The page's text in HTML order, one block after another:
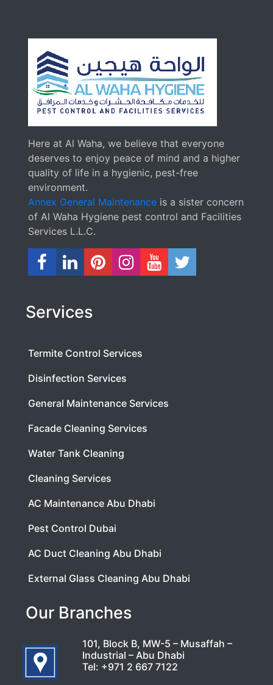
Here at Al Waha, we believe that everyone
deserves to enjoy peace of mind and a higher
quality of life in a hygienic, pest-free
environment.
Annex General Maintenance is a sister concern
of Al Waha Hygiene pest control and Facilities
Services L.L.C.
Services
Termite Control Services
Disinfection Services
General Maintenance Services
Facade Cleaning Services
Water Tank Cleaning
Cleaning Services
AC Maintenance Abu Dhabi
Pest Control Dubai
AC Duct Cleaning Abu Dhabi
External Glass Cleaning Abu Dhabi
Our Branches
101, Block B, MW-5 – Musaffah –
Industrial – Abu Dhabi
Tel: +971 2 667 7122